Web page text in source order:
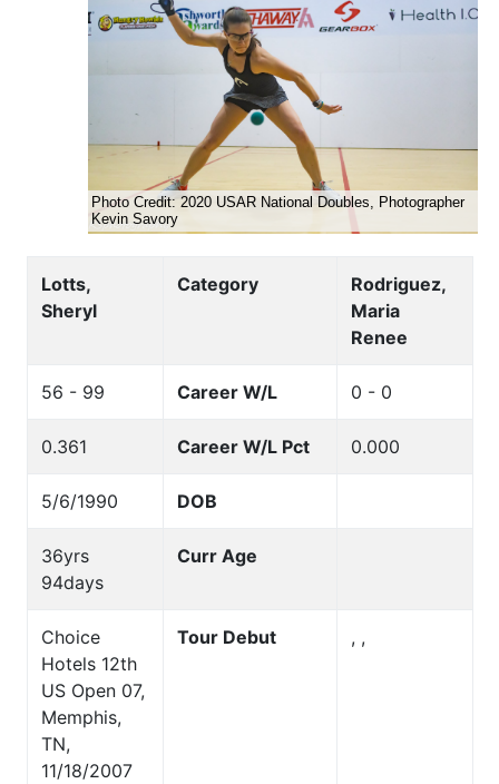
Lotts,
Sheryl
Category
Rodriguez,
Maria
Renee
56 - 99 Career W/L 0 - 0
0.361 Career W/L Pct 0.000
5/6/1990 DOB
36yrs
94days
Curr Age
Choice
Hotels 12th
US Open 07,
Memphis,
TN,
11/18/2007
Tour Debut , ,